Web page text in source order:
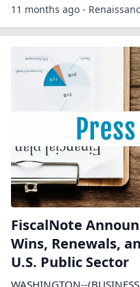
11 months ago -
FiscalNote
Wins, Renewals,
U.S. Public Sector
WASHINGTON--